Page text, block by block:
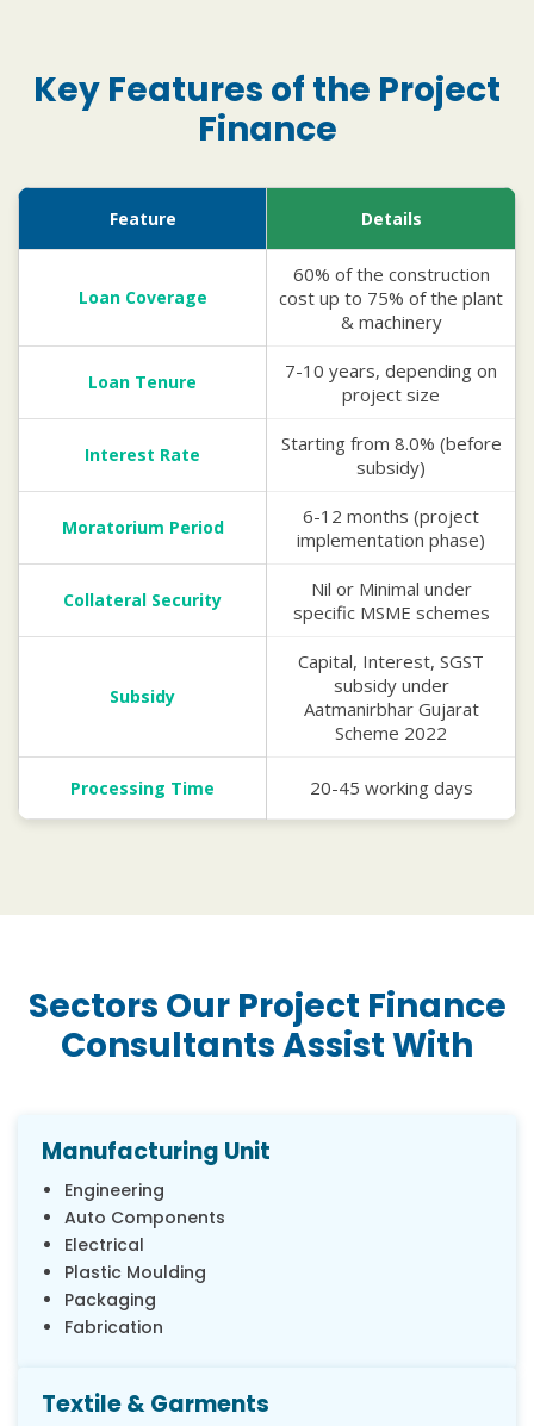
Key Features of the Project
Finance
Feature Details
Loan Coverage
60% of the construction
cost up to 75% of the plant
& machinery
Loan Tenure
7-10 years, depending on
project size
Interest Rate
Starting from 8.0% (before
subsidy)
Moratorium Period
6-12 months (project
implementation phase)
Collateral Security
Nil or Minimal under
specific MSME schemes
Subsidy
Capital, Interest, SGST
subsidy under
Aatmanirbhar Gujarat
Scheme 2022
Processing Time 20-45 working days
Sectors Our Project Finance
Consultants Assist With
Manufacturing Unit
Engineering
Auto Components
Electrical
Plastic Moulding
Packaging
Fabrication
Textile & Garments